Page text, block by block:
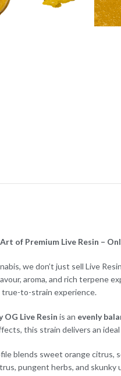
of Premium Live Resin –
we don’t just sell Live
aroma, and rich terpene
to-strain experience.
OG Live Resin is an evenly
this strain delivers an
blends sweet orange citrus,
pungent herbs, and